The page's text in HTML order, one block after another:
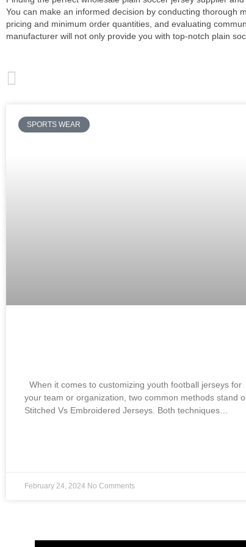
You can make an informed decision by conducting thorough
pricing and minimum order quantities, and evaluating
manufacturer will not only provide you with top-notch plain
SPORTS WEAR
When it comes to customizing youth football jerseys for
your team or organization, two common methods stand
Stitched Vs Embroidered Jerseys. Both techniques…
February 24, 2024 No Comments